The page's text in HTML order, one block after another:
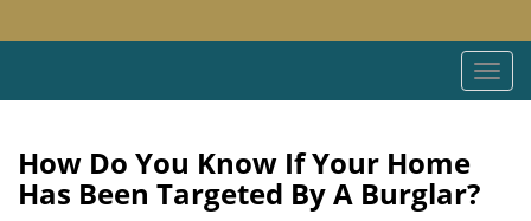
T
o
How Do You Know If Your Home
Has Been Targeted By A Burglar?